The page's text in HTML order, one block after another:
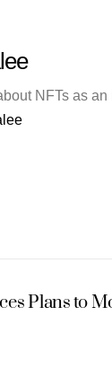
NFTs as
Plans to